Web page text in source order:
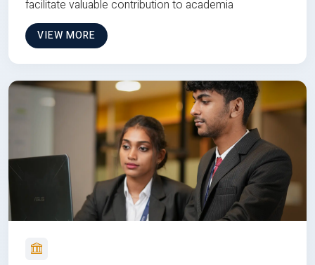
facilitate valuable contribution to academia
VIEW MORE